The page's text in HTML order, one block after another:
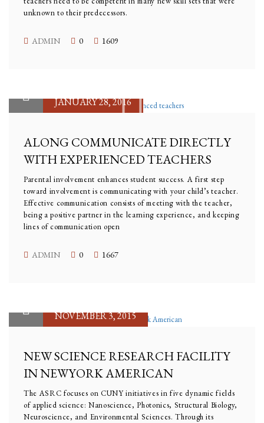
unknown to their predecessors.
ADMIN 0 1609
JANUARY 28, 2016
ALONG COMMUNICATE DIRECTLY
WITH EXPERIENCED TEACHERS
Parental involvement enhances student success. A first step
toward involvement is communicating with your child’s teacher.
Effective communication consists of meeting with the teacher,
being a positive partner in the learning experience, and keeping
lines of communication open
ADMIN 0 1667
NOVEMBER 3, 2015
NEW SCIENCE RESEARCH FACILITY
IN NEWYORK AMERICAN
The ASRC focuses on CUNY initiatives in five dynamic fields
of applied science: Nanoscience, Photonics, Structural Biology,
Neuroscience, and Environmental Sciences. Through its